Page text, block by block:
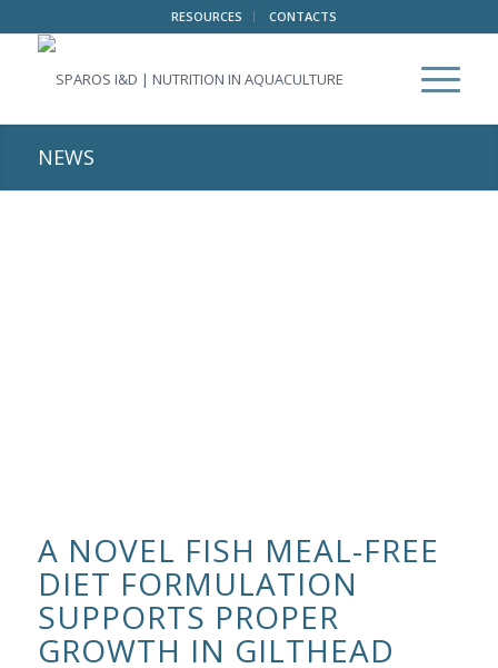
RESOURCES CONTACTS
NEWS
A NOVEL FISH MEAL-FREE
DIET FORMULATION
SUPPORTS PROPER
GROWTH IN GILTHEAD